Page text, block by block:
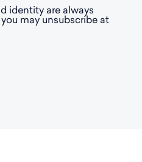
identity are always
may unsubscribe at